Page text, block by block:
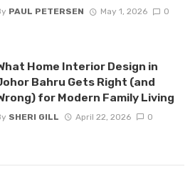
PAUL PETERSEN May 1, 2026 0
Home Interior Design in
Bahru Gets Right (and
for Modern Family Living
SHERI GILL April 22, 2026 0